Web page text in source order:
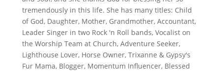
tremendously in this life. She has many titles: Child
of God, Daughter, Mother, Grandmother, Accountant,
Leader Singer in two Rock 'n Roll bands, Vocalist on
the Worship Team at Church, Adventure Seeker,
Lighthouse Lover, Horse Owner, Trixanne & Gypsy's
Fur Mama, Blogger, Momentum Influencer, Blessed